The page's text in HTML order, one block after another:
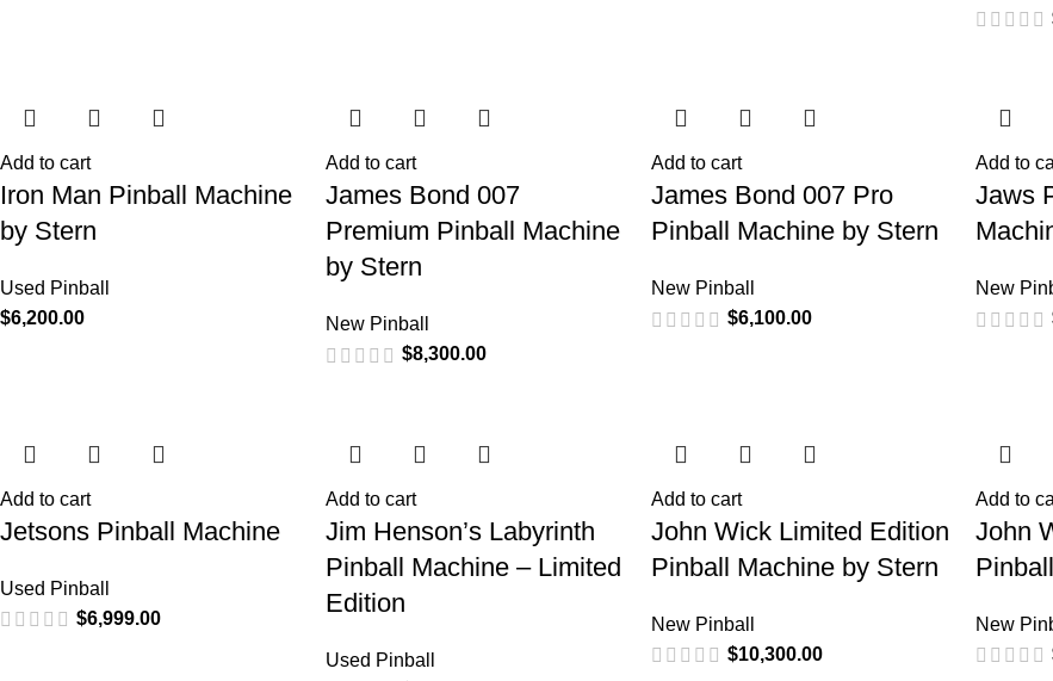
Add to cart
Iron Man Pinball Machine
by Stern
Used Pinball
$6,200.00
Add to cart
James Bond 007
Premium Pinball Machine
by Stern
New Pinball
$8,300.00
Add to cart
James Bond 007 Pro
Pinball Machine by Stern
New Pinball
$6,100.00
Add to
Jaws
New
Add to cart
Jetsons Pinball Machine
Used Pinball
$6,999.00
Add to cart
Jim Henson’s Labyrinth
Pinball Machine – Limited
Edition
Used Pinball
Add to cart
John Wick Limited Edition
Pinball Machine by Stern
New Pinball
$10,300.00
Add to
John
New